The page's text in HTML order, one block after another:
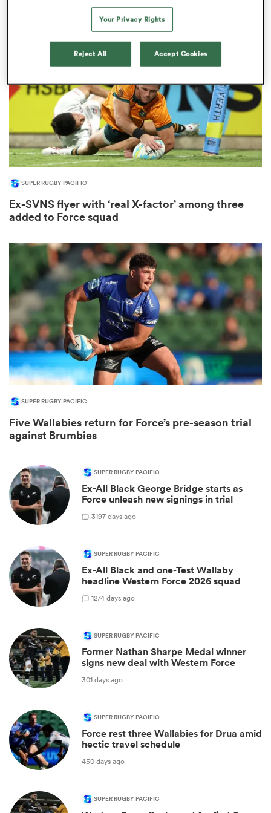
SUPER RUGBY PACIFIC
Ex-SVNS flyer with ‘real X-factor’ among three
added to Force squad
SUPER RUGBY PACIFIC
Five Wallabies return for Force’s pre-season trial
against Brumbies
SUPER RUGBY PACIFIC
Ex-All Black George Bridge starts as
Force unleash new signings in trial
3197 days ago
SUPER RUGBY PACIFIC
Ex-All Black and one-Test Wallaby
headline Western Force 2026 squad
1274 days ago
SUPER RUGBY PACIFIC
Former Nathan Sharpe Medal winner
signs new deal with Western Force
301 days ago
SUPER RUGBY PACIFIC
Force rest three Wallabies for Drua amid
hectic travel schedule
450 days ago
SUPER RUGBY PACIFIC
Your Privacy Rights
Reject All Accept Cookies